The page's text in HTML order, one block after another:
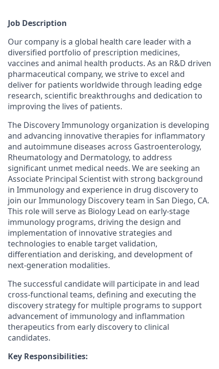
Job Description
Our company is a global health care leader with a
diversified portfolio of prescription medicines,
vaccines and animal health products. As an R&D driven
pharmaceutical company, we strive to excel and
deliver for patients worldwide through leading edge
research, scientific breakthroughs and dedication to
improving the lives of patients.
The Discovery Immunology organization is developing
and advancing innovative therapies for inflammatory
and autoimmune diseases across Gastroenterology,
Rheumatology and Dermatology, to address
significant unmet medical needs. We are seeking an
Associate Principal Scientistwith strong background
in Immunology and experience in drug discovery to
join our Immunology Discovery team in San Diego, CA.
This role will serve as Biology Lead on early-stage
immunology programs, driving the design and
implementation of innovative strategies and
technologies to enable target validation,
differentiation and derisking, and development of
next-generation modalities.
The successful candidate will participate in and lead
cross-functional teams, defining and executing the
discovery strategy for multiple programs to support
advancement of immunology and inflammation
therapeutics from early discovery to clinical
candidates.
Key Responsibilities: